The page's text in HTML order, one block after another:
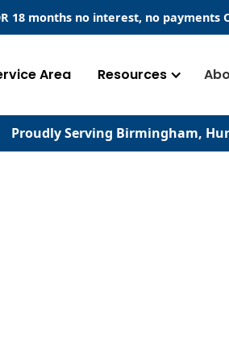
18 months no interest, no payments
Area Resources
Proudly Serving Birmingham,